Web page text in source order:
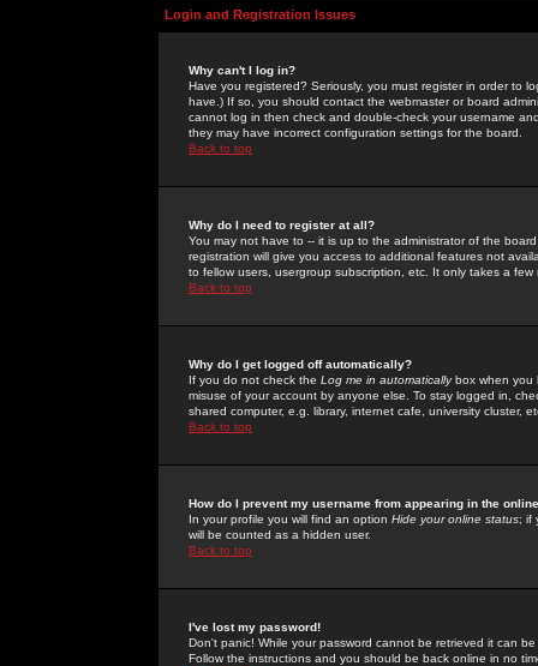
Login and Registration Issues
Why can't I log in?
Have you registered? Seriously, you must register in order to
have.) If so, you should contact the webmaster or board
cannot log in then check and double-check your username
they may have incorrect configuration settings for the board.
Back to top
Why do I need to register at all?
You may not have to -- it is up to the administrator of the
registration will give you access to additional features not
to fellow users, usergroup subscription, etc. It only takes a
Back to top
Why do I get logged off automatically?
If you do not check the Log me in automaticallybox when you
misuse of your account by anyone else. To stay logged in,
shared computer, e.g. library, internet cafe, university cluster,
Back to top
How do I prevent my username from appearing in the
In your profile you will find an option Hide your online status; if
will be counted as a hidden user.
Back to top
I've lost my password!
Don't panic! While your password cannot be retrieved it can
Follow the instructions and you should be back online in no